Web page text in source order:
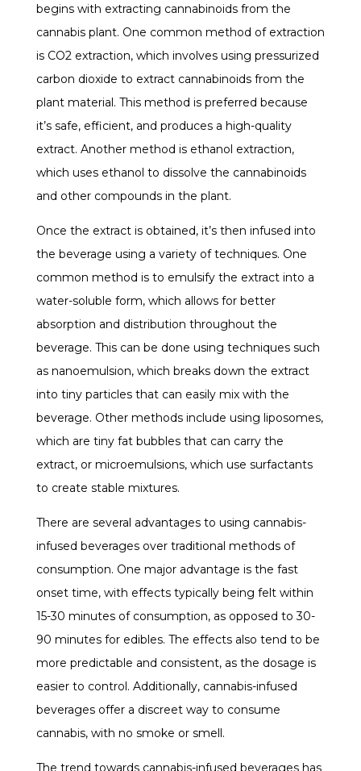
begins with extracting cannabinoids from the
cannabis plant. One common method of extraction
is CO2 extraction, which involves using pressurized
carbon dioxide to extract cannabinoids from the
plant material. This method is preferred because
it’s safe, efficient, and produces a high-quality
extract. Another method is ethanol extraction,
which uses ethanol to dissolve the cannabinoids
and other compounds in the plant.
Once the extract is obtained, it’s then infused into
the beverage using a variety of techniques. One
common method is to emulsify the extract into a
water-soluble form, which allows for better
absorption and distribution throughout the
beverage. This can be done using techniques such
as nanoemulsion, which breaks down the extract
into tiny particles that can easily mix with the
beverage. Other methods include using liposomes,
which are tiny fat bubbles that can carry the
extract, or microemulsions, which use surfactants
to create stable mixtures.
There are several advantages to using cannabis-
infused beverages over traditional methods of
consumption. One major advantage is the fast
onset time, with effects typically being felt within
15-30 minutes of consumption, as opposed to 30-
90 minutes for edibles. The effects also tend to be
more predictable and consistent, as the dosage is
easier to control. Additionally, cannabis-infused
beverages offer a discreet way to consume
cannabis, with no smoke or smell.
The trend towards cannabis-infused beverages has